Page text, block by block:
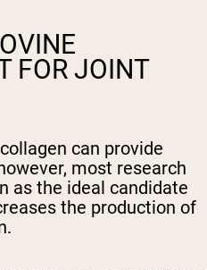
FOR JOINT
can provide
most research
as the ideal candidate
the production of